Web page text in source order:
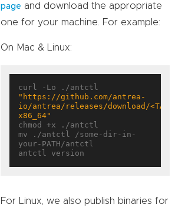
page and download the appropriate
one for your machine. For example:
On Mac & Linux:
"https://github.com/antrea-
io/antrea/releases/download/
x86_64"
chmod +x ./antctl
mv ./antctl /some-dir-in-
your-PATH/antctl
For Linux, we also publish binaries for